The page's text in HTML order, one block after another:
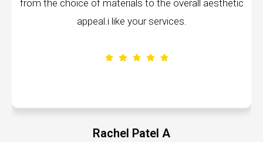
of materials to the overall aesthetic
like your services.
remarkable,